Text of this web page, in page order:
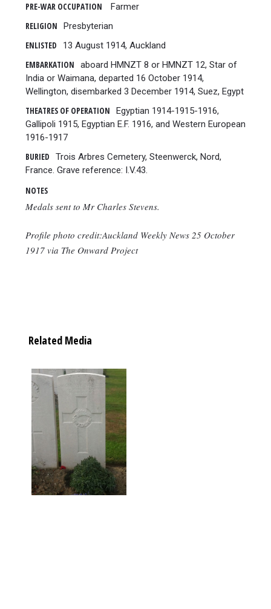
PRE-WAR OCCUPATION
Farmer
RELIGION
Presbyterian
ENLISTED
13 August 1914, Auckland
EMBARKATION
aboard HMNZT 8 or HMNZT 12, Star of
India or Waimana, departed 16 October 1914,
Wellington, disembarked 3 December 1914, Suez, Egypt
THEATRES OF OPERATION
Egyptian 1914-1915-1916,
Gallipoli 1915, Egyptian E.F. 1916, and Western European
1916-1917
BURIED
Trois Arbres Cemetery, Steenwerck, Nord,
France. Grave reference: I.V.43.
NOTES
Medals sent to Mr Charles Stevens.
Profile photo credit:Auckland Weekly News 25 October
1917 via The Onward Project
Related Media